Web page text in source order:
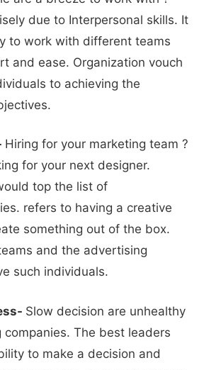
due to Interpersonal skills. It
to work with different teams
and ease. Organization vouch
to achieving the
Hiring for your marketing team ?
for your next designer.
top the list of
refers to having a creative
something out of the box.
and the advertising
such individuals.
Slow decision are unhealthy
companies. The best leaders
to make a decision and